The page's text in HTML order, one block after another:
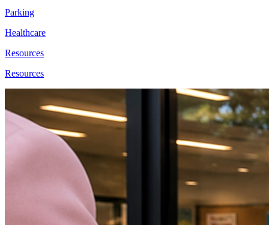
Parking
Healthcare
Resources
Resources